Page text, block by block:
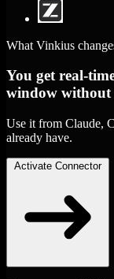
What Vinkius
You get real-
window without
Use it from Claude,
already have.
Activate Connector